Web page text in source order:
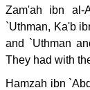
Zam'ah ibn al-
`Uthman, Ka'b
and `Uthman
They had with
Hamzah ibn